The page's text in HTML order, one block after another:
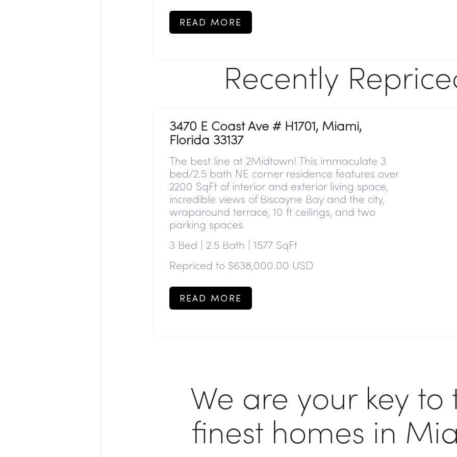
READ MORE
Recently
3470 E Coast Ave # H1701, Miami,
Florida 33137
The best line at 2Midtown! This immaculate 3
bed/2.5 bath NE corner residence features over
2200 SqFt of interior and exterior living space,
incredible views of Biscayne Bay and the city,
wraparound terrace, 10 ft ceilings, and two
parking spaces.
3 Bed | 2.5 Bath | 1577 SqFt
Repriced to $638,000.00 USD
READ MORE
We are your key to
finest homes in